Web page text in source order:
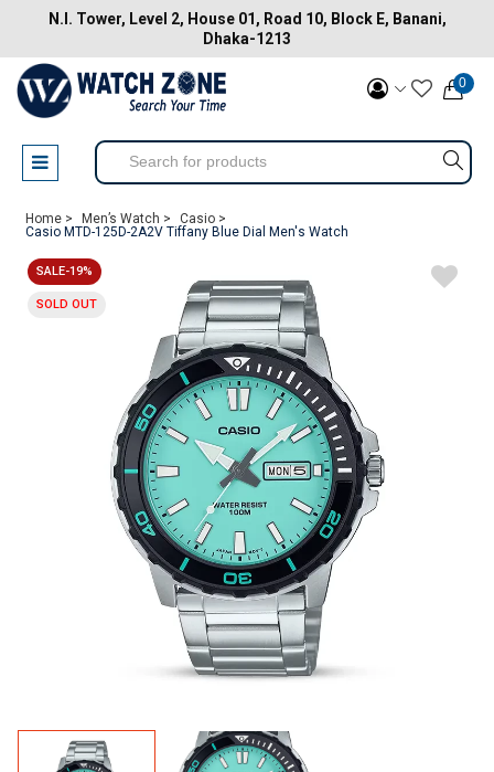
N.I. Tower, Level 2, House 01, Road 10, Block E, Banani,
Dhaka-1213
0
Home > Men’s Watch >
Casio >
Casio MTD-125D-2A2V Tiffany Blue Dial Men's Watch
SALE-19%
SOLD OUT